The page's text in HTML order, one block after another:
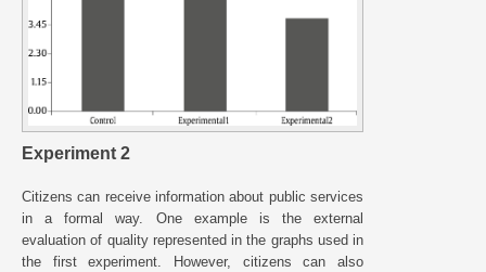
Experiment 2
Citizens can receive information about public services
in a formal way. One example is the external
evaluation of quality represented in the graphs used in
the first experiment. However, citizens can also